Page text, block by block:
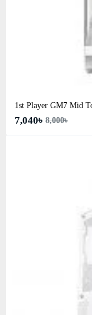
1st Player GM7 Mid
7,040৳ 8,000৳